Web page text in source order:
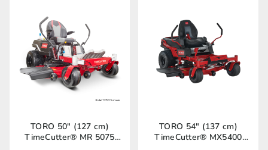
TORO 50″ (127 cm)
TimeCutter® MR 5075
TORO 54″ (137 cm)
TimeCutter® MX5400